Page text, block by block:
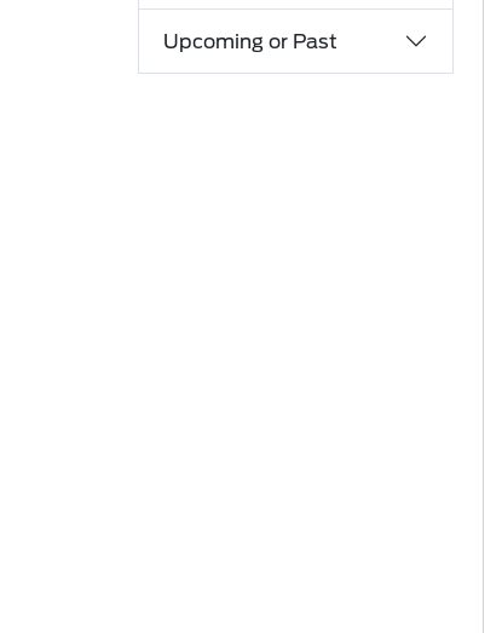
Upcoming or Past